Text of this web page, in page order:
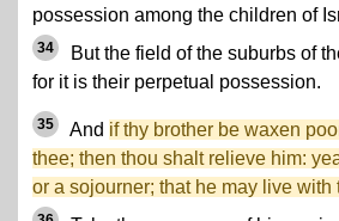
possession among the children of
34
But the field of the suburbs of
for it is their perpetual possession.
35 And if thy brother be waxen
thee; then thou shalt relieve him:
or a sojourner; that he may live with